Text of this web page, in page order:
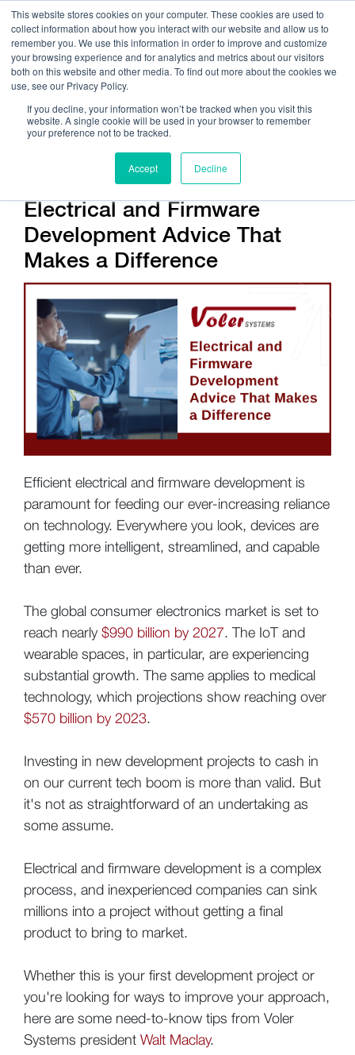
This website stores cookies on your computer. These cookies are used to
collect information about how you interact with our website and allow us to
remember you. We use this information in order to improve and customize
your browsing experience and for analytics and metrics about our visitors
both on this website and other media. To find out more about the cookies we
use, see our Privacy Policy.
If you decline, your information won’t be tracked when you visit this
website. A single cookie will be used in your browser to remember
your preference not to be tracked.
Accept Decline
Get Help On Your Device Design
Electrical and Firmware
Development Advice That
Makes a Difference
Efficient electrical and firmware development is
paramount for feeding our ever-increasing reliance
on technology. Everywhere you look, devices are
getting more intelligent, streamlined, and capable
than ever.
The global consumer electronics market is set to
reach nearly $990 billion by 2027. The IoT and
wearable spaces, in particular, are experiencing
substantial growth. The same applies to medical
technology, which projections show reaching over
$570 billion by 2023.
Investing in new development projects to cash in
on our current tech boom is more than valid. But
it's not as straightforward of an undertaking as
some assume.
Electrical and firmware development is a complex
process, and inexperienced companies can sink
millions into a project without getting a final
product to bring to market.
Whether this is your first development project or
you're looking for ways to improve your approach,
here are some need-to-know tips from Voler
Systems president Walt Maclay.